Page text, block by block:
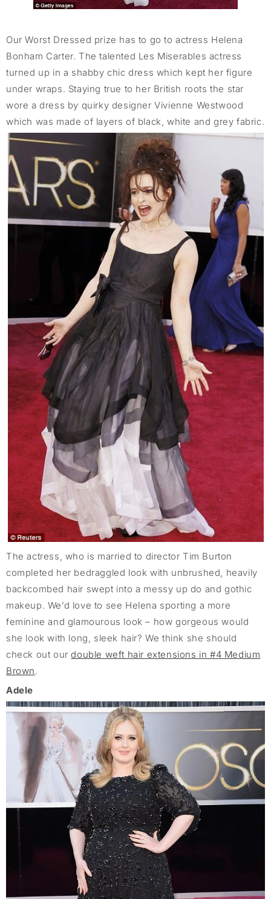
Our Worst Dressed prize has to go to actress Helena
Bonham Carter. The talented Les Miserables actress
turned up in a shabby chic dress which kept her figure
under wraps. Staying true to her British roots the star
wore a dress by quirky designer Vivienne Westwood
which was made of layers of black, white and grey fabric.
The actress, who is married to director Tim Burton
completed her bedraggled look with unbrushed, heavily
backcombed hair swept into a messy up do and gothic
makeup. We’d love to see Helena sporting a more
feminine and glamourous look – how gorgeous would
she look with long, sleek hair? We think she should
check out ourdouble weft hair extensions in #4 Medium
Brown.
Adele